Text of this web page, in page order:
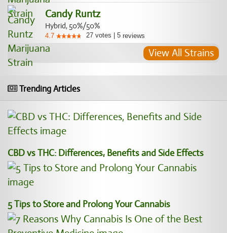
Candy Runtz
Hybrid, 50%/50%
4.7 27 votes 5 reviews
View All Strains
Trending Articles
CBD vs THC: Differences, Benefits and Side Effects
5 Tips to Store and Prolong Your Cannabis